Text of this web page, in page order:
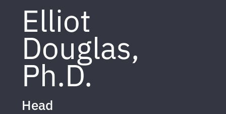
Elliot
Douglas,
Ph.D.
Head